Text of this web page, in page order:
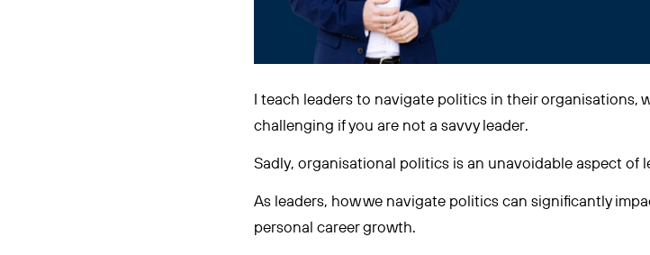
I teach leaders to navigate politics in their organisations,
challenging if you are not a savvy leader.
Sadly, organisational politics is an unavoidable aspect of
As leaders, how we navigate politics can significantly
personal career growth.